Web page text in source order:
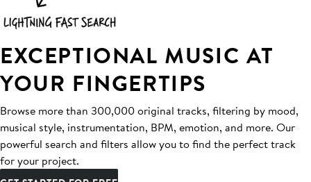
EXCEPTIONAL MUSIC AT
YOUR FINGERTIPS
Browse more than 300,000 original tracks, filtering by mood,
musical style, instrumentation, BPM, emotion, and more. Our
powerful search and filters allow you to find the perfect track
for your project.